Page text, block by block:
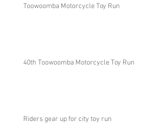
Toowoomba Motorcycle Toy Run
40th Toowoomba Motorcycle Toy Run
Riders gear up for city toy run